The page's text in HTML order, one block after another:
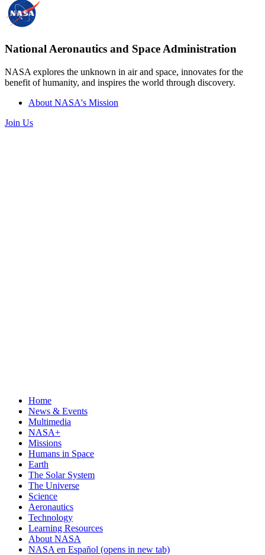
National Aeronautics and Space Administration
NASA explores the unknown in air and space, innovates for the
benefit of humanity, and inspires the world through discovery.
About NASA's Mission
Join Us
Home
News & Events
Multimedia
NASA+
Missions
Humans in Space
Earth
The Solar System
The Universe
Science
Aeronautics
Technology
Learning Resources
About NASA
NASA en Español (opens in new tab)